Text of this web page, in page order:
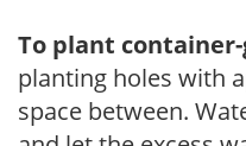
To plant
planting holes with
space between.